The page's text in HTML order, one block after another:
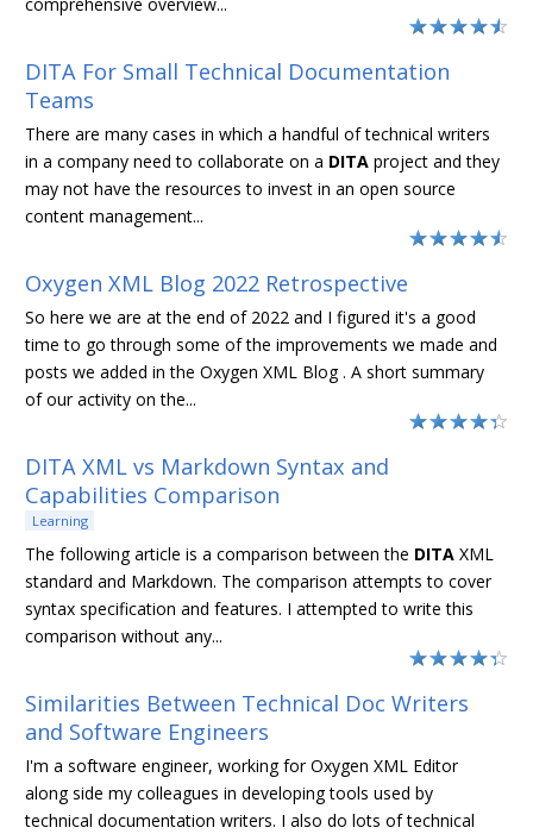
DITA For Small Technical Documentation
Teams
There are many cases in which a handful of technical writers
in a company need to collaborate on a DITA project and they
may not have the resources to invest in an open source
content management...
Oxygen XML Blog 2022 Retrospective
So here we are at the end of 2022 and I figured it's a good
time to go through some of the improvements we made and
posts we added in the Oxygen XML Blog . A short summary
of our activity on the...
DITA XML vs Markdown Syntax and
Capabilities Comparison
Learning
The following article is a comparison between the DITA XML
standard and Markdown. The comparison attempts to cover
syntax specification and features. I attempted to write this
comparison without any...
Similarities Between Technical Doc Writers
and Software Engineers
I'm a software engineer, working for Oxygen XML Editor
along side my colleagues in developing tools used by
technical documentation writers. I also do lots of technical